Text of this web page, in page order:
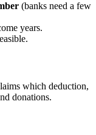
(banks need a few
years.
which deduction,
donations.